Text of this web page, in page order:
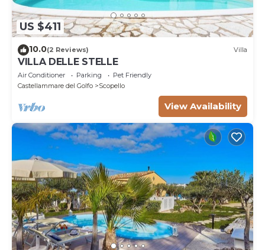
US $411
10.0(2 Reviews) Villa
VILLA DELLE STELLE
Air Conditioner Parking
Pet Friendly
Castellammare del Golfo
Scopello
View Availability